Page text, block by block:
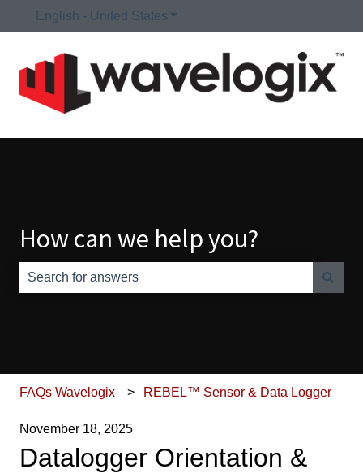
English - United States Show submenu for translations
How can we help you?
FAQs Wavelogix REBEL™ Sensor & Data Logger
November 18, 2025
Datalogger Orientation &